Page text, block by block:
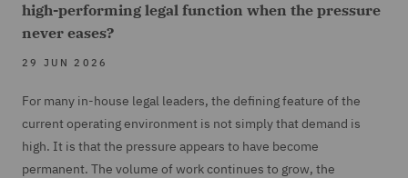
high-performing legal function when the pressure
never eases?
29 JUN 2026
For many in-house legal leaders, the defining feature of the
current operating environment is not simply that demand is
high. It is that the pressure appears to have become
permanent. The volume of work continues to grow, the